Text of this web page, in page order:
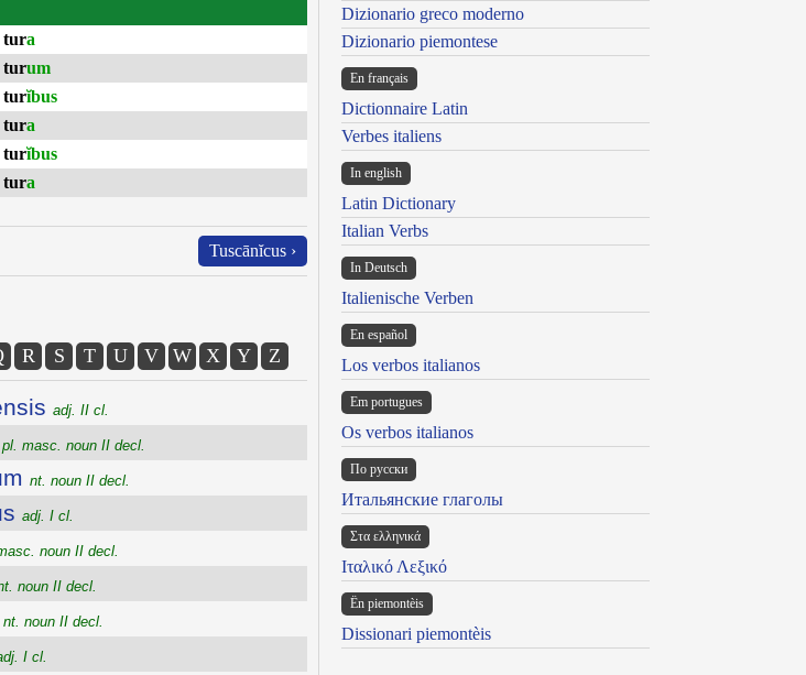
tura
turum
turĭbus
tura
turĭbus
tura
Tuscānĭcus ›
R S T U V W X Y Z
adj. II cl.
pl. masc. noun II decl.
nt. noun II decl.
adj. I cl.
noun II decl.
noun II decl.
nt. noun II decl.
I cl.
Dizionario greco moderno
Dizionario piemontese
En français
Dictionnaire Latin
Verbes italiens
In english
Latin Dictionary
Italian Verbs
In Deutsch
Italienische Verben
En español
Los verbos italianos
Em portugues
Os verbos italianos
По русски
Итальянские глаголы
Στα ελληνικά
Ιταλικό Λεξικό
Ën piemontèis
Dissionari piemontèis